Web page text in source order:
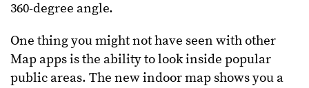
360-degree angle.
One thing you might not have seen with other
Map apps is the ability to look inside popular
public areas. The new indoor map shows you a